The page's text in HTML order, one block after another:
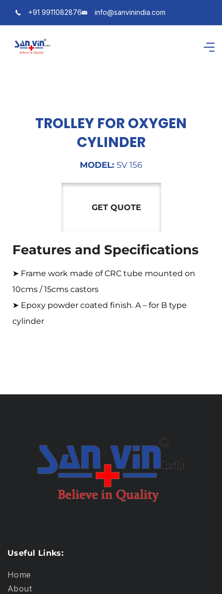
+91 9911082876 info@sanvinindia.com
TROLLEY FOR OXYGEN
CYLINDER
MODEL: SV 156
GET QUOTE
Features and Specifications
➤ Frame work made of CRC tube mounted on
10cms / 15cms castors
➤ Epoxy powder coated finish. A – for B type
cylinder
Useful Links:
Home
About